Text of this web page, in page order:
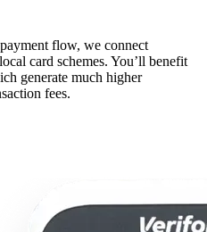
flow, we connect
card schemes. You’ll benefit
generate much higher
fees.